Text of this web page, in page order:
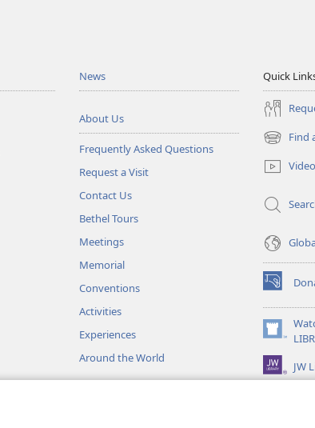
News
About Us
Frequently Asked Questions
Request a Visit
Contact Us
Bethel Tours
Meetings
Memorial
Conventions
Activities
Experiences
Around the World
Quick
Find
(opens
new
window)
(opens
new
window)
(opens
new
window)
JW